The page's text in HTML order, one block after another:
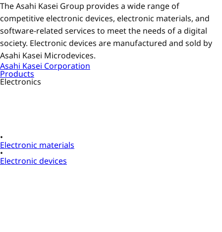
The Asahi Kasei Group provides a wide range of
competitive electronic devices, electronic materials, and
software-related services to meet the needs of a digital
society. Electronic devices are manufactured and sold by
Asahi Kasei Microdevices.
Asahi Kasei Corporation
Products
Electronics
Electronic materials
Electronic devices